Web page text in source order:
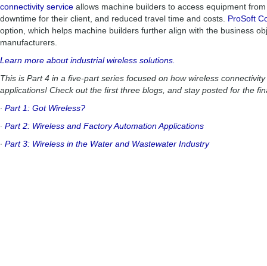
connectivity service allows machine builders to access equipment
downtime for their client, and reduced travel time and costs. ProSoft
option, which helps machine builders further align with the business
manufacturers.
Learn more about industrial wireless solutions.
This is Part 4 in a five-part series focused on how wireless
applications! Check out the first three blogs, and stay posted for the
∙ Part 1: Got Wireless?
∙ Part 2: Wireless and Factory Automation Applications
∙ Part 3: Wireless in the Water and Wastewater Industry